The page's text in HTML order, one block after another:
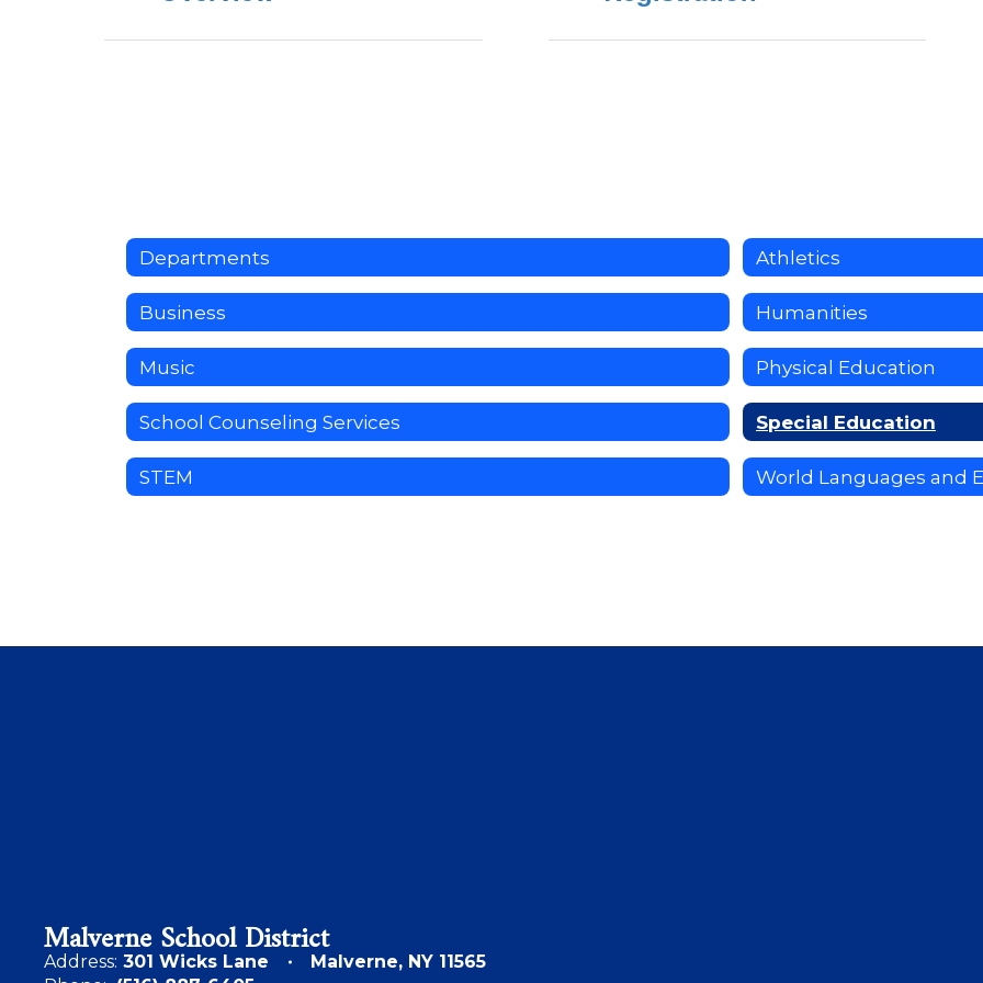
Departments Athletics
Business Humanities
Music Physical Education
School Counseling Services Special Education
STEM World Languages and
Malverne School District
Address: 301 Wicks Lane
Malverne, NY 11565